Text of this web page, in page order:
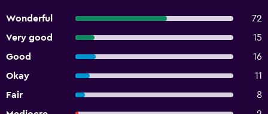
Wonderful
72
Very good
15
Good
16
Okay
11
Fair
8